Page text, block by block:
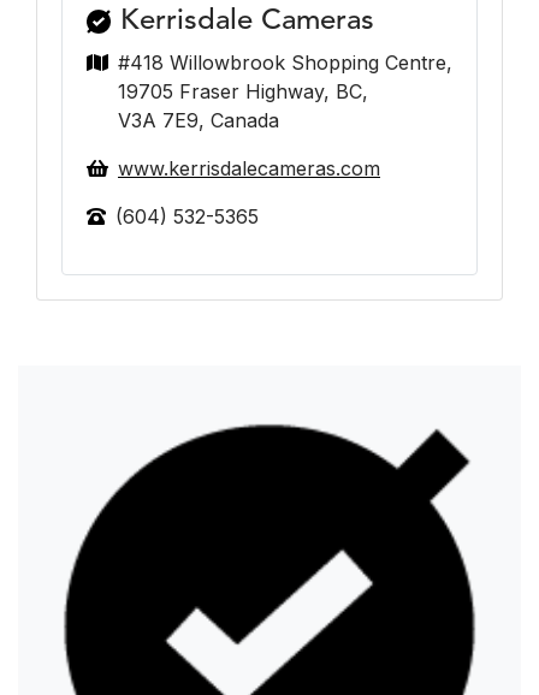
Kerrisdale Cameras
#418 Willowbrook Shopping Centre,
19705 Fraser Highway, BC,
V3A 7E9, Canada
www.kerrisdalecameras.com
(604) 532-5365